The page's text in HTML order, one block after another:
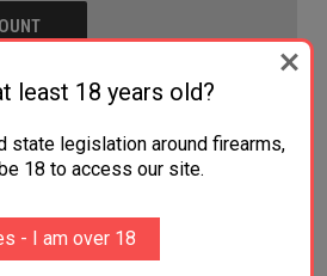
Signup
least 18 years old?
state legislation around firearms,
18 to access our site.
- I am over 18